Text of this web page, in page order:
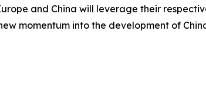
and China will leverage their
momentum into the development of